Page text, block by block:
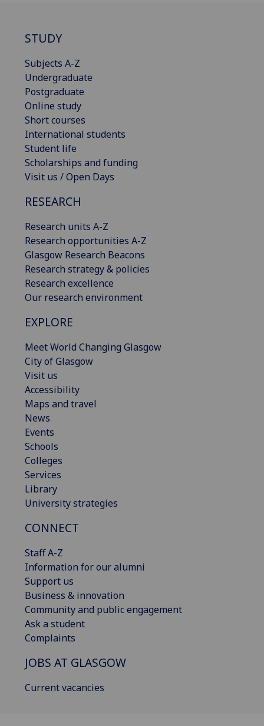
STUDY
Subjects A-Z
Undergraduate
Postgraduate
Online study
Short courses
International students
Student life
Scholarships and funding
Visit us / Open Days
RESEARCH
Research units A-Z
Research opportunities A-Z
Glasgow Research Beacons
Research strategy & policies
Research excellence
Our research environment
EXPLORE
Meet World Changing Glasgow
City of Glasgow
Visit us
Accessibility
Maps and travel
News
Events
Schools
Colleges
Services
Library
University strategies
CONNECT
Staff A-Z
Information for our alumni
Support us
Business & innovation
Community and public engagement
Ask a student
Complaints
JOBS AT GLASGOW
Current vacancies